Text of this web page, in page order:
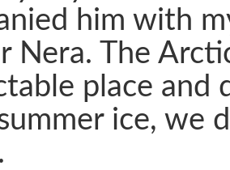
him with
Nera. The
place and
ice, we